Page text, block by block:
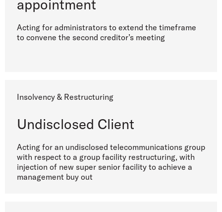
appointment
Acting for administrators to extend the timeframe
to convene the second creditor’s meeting
Insolvency & Restructuring
Undisclosed Client
Acting for an undisclosed telecommunications group
with respect to a group facility restructuring, with
injection of new super senior facility to achieve a
management buy out